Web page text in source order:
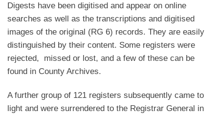
Digests have been digitised and appear on online
searches as well as the transcriptions and digitised
images of the original (RG 6) records. They are easily
distinguished by their content. Some registers were
rejected, missed or lost, and a few of these can be
found in County Archives.
A further group of 121 registers subsequently came to
light and were surrendered to the Registrar General in